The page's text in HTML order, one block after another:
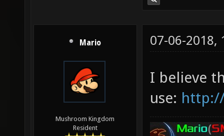
Mario
Mushroom Kingdom
Resident
07-06-2018,
I believe
use: